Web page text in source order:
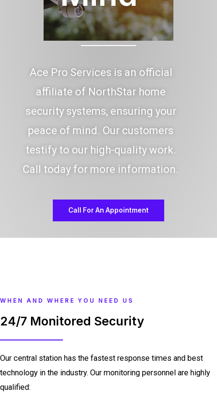
Ace Pro Services is an official
affiliate of NorthStar home
security systems, ensuring your
peace of mind. Our customers
testify to our high-quality work.
Call today for more information.
Call For An Appointment
WHEN AND WHERE YOU NEED US
24/7 Monitored Security
Our central station has the fastest response times and best
technology in the industry. Our monitoring personnel are highly
qualified: